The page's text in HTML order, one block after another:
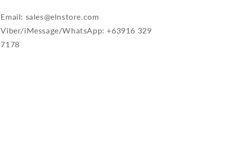
Email: sales@elnstore.com
Viber/iMessage/WhatsApp: +63916 329
7178